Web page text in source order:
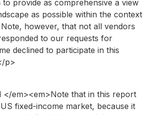
to provide as comprehensive a view
as possible within the context
however, that not all vendors
to our requests for
declined to participate in this
p>
</em><em>Note that in this report
fixed-income market, because it